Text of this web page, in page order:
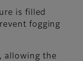
is filled
fogging
allowing the